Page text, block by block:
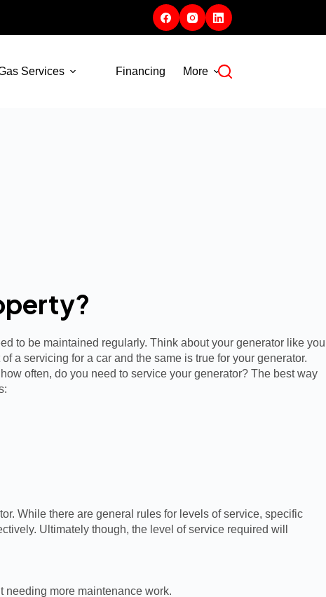
Services Financing More
to be maintained regularly. Think about your generator like you
a servicing for a car and the same is true for your generator.
often, do you need to service your generator? The best way
While there are general rules for levels of service, specific
Ultimately though, the level of service required will
needing more maintenance work.